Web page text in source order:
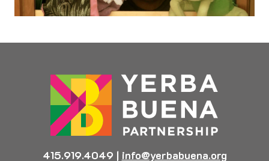
415.919.4049 | info@yerbabuena.org